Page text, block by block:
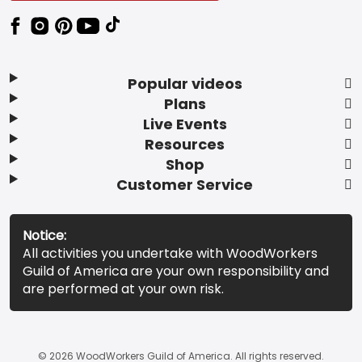
Popular videos
Plans
Live Events
Resources
Shop
Customer Service
Notice:
All activities you undertake with WoodWorkers
Guild of America are your own responsibility and
are performed at your own risk.
© 2026 WoodWorkers Guild of America. All rights reserved.